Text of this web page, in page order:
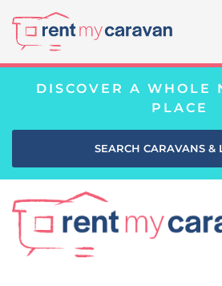
DISCOVER A WHOLE
PLACE
SEARCH CARAVANS &